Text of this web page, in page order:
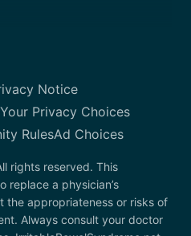
Notice
Your Privacy Choices
RulesAd Choices
rights reserved. This
replace a physician’s
the appropriateness or risks of
Always consult your doctor